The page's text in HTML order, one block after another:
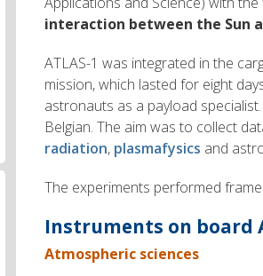
interaction between the Sun
ATLAS-1 was integrated in the
mission, which lasted for eight
astronauts as a payload
Belgian. The aim was to collect
radiation, plasmafysics and
The experiments performed
Instruments on board
Atmospheric sciences